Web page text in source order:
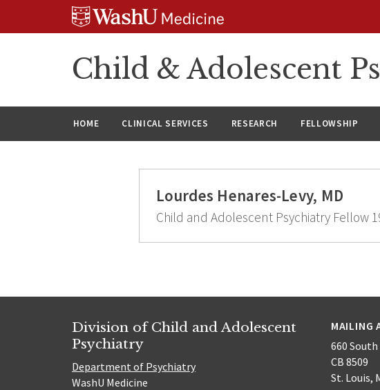
Child & Adolescent
HOME CLINICAL SERVICES RESEARCH FELLOWSHIP
Lourdes Henares-Levy, MD
Child and Adolescent Psychiatry Fellow
Division of Child and Adolescent
Psychiatry
Department of Psychiatry
WashU Medicine
MAILING
660 South
CB 8509
St. Louis,